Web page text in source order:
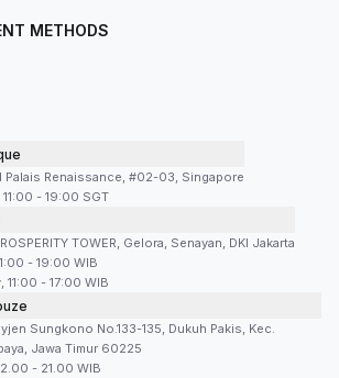
METHODS
Palais Renaissance, #02-03, Singapore
- 19:00 SGT
TOWER, Gelora, Senayan, DKI Jakarta
- 19:00 WIB
11:00 - 17:00 WIB
Sungkono No.133-135, Dukuh Pakis, Kec.
Jawa Timur 60225
- 21.00 WIB